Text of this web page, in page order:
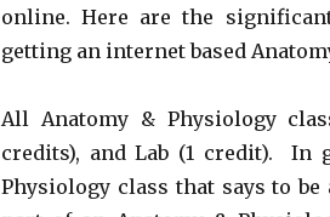
online. Here are the
getting an internet based
All Anatomy & Physiology
credits), and Lab (1 credit). In
Physiology class that says to